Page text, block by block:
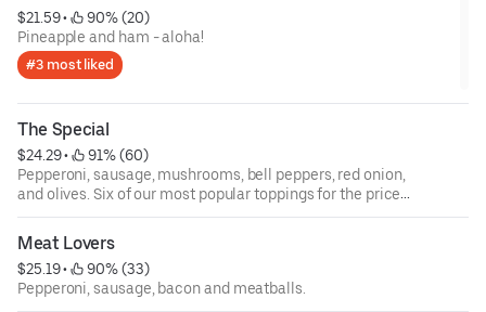
$21.59 •
90% (20)
Pineapple and ham - aloha!
#3 most liked
The Special
$24.29 •
91% (60)
Pepperoni, sausage, mushrooms, bell peppers, red onion,
and olives. Six of our most popular toppings for the price
of four!
Meat Lovers
$25.19 •
90% (33)
Pepperoni, sausage, bacon and meatballs.